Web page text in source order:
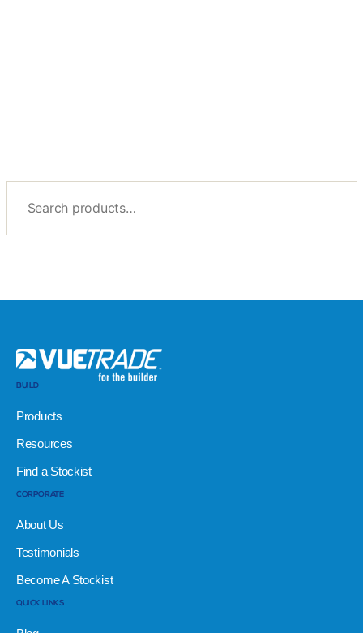
BUILD
Products
Resources
Find a Stockist
CORPORATE
About Us
Testimonials
Become A Stockist
QUICK LINKS